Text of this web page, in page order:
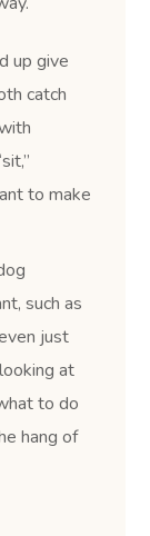
up give
catch
to make
such as
just
at
to do
hang of